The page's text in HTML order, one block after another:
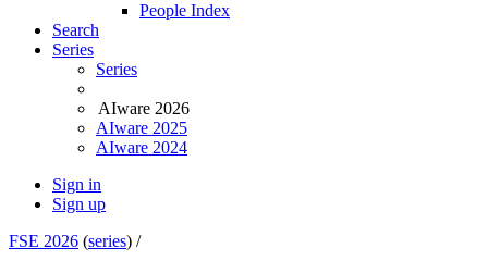
People Index
Search
Series
Series
AIware 2026
AIware 2025
AIware 2024
Sign in
Sign up
FSE 2026 (series) /